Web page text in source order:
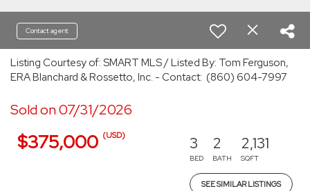
Contact agent
Listing Courtesy of: SMART MLS / Listed By: Tom Ferguson,
ERA Blanchard & Rossetto, Inc. - Contact: (860) 604-7997
Sold on 07/31/2026
$375,000 (USD) 3
BED
2
BATH
2,131
SQFT
SEE SIMILAR LISTINGS